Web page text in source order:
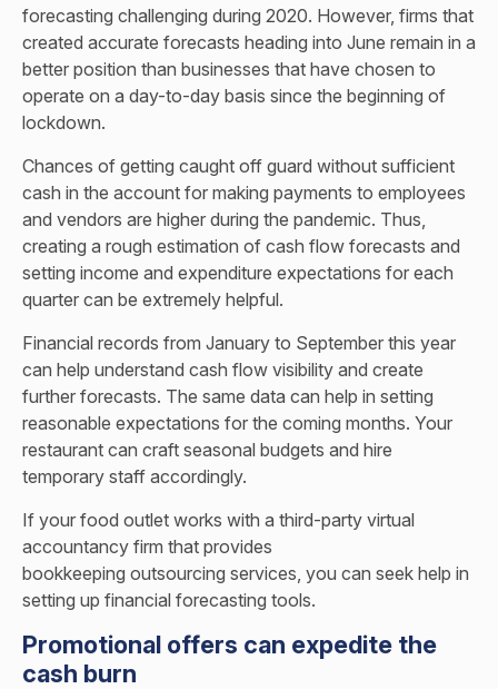
forecasting challenging during 2020. However, firms that
created accurate forecasts heading into June remain in a
better position than businesses that have chosen to
operate on a day-to-day basis since the beginning of
lockdown.
Chances of getting caught off guard without sufficient
cash in the account for making payments to employees
and vendors are higher during the pandemic. Thus,
creating a rough estimation of cash flow forecasts and
setting income and expenditure expectations for each
quarter can be extremely helpful.
Financial records from January to September this year
can help understand cash flow visibility and create
further forecasts. The same data can help in setting
reasonable expectations for the coming months. Your
restaurant can craft seasonal budgets and hire
temporary staff accordingly.
If your food outlet works with a third-party virtual
accountancy firm that provides
bookkeeping outsourcing services , you can seek help in
setting up financial forecasting tools.
Promotional offers can expedite the
cash burn